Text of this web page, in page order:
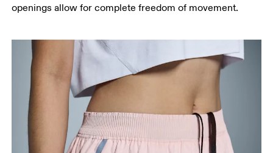
Measure from the top of your inside leg down to
openings allow for complete freedom of movement.